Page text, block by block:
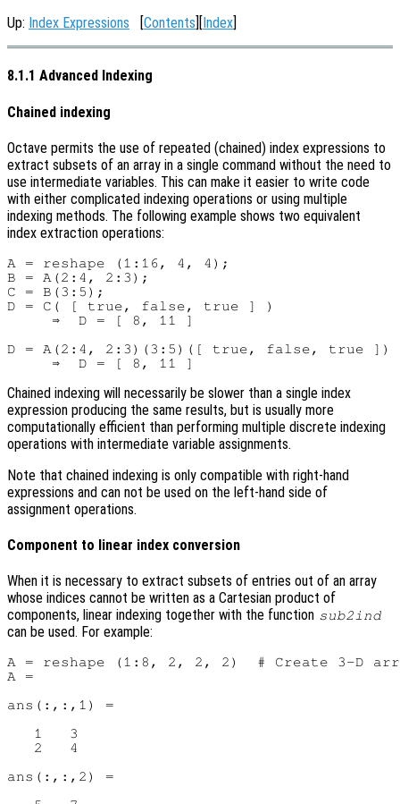
Up: Index Expressions [Contents][Index]
8.1.1 Advanced Indexing
Chained indexing
Octave permits the use of repeated (chained) index expressions to
extract subsets of an array in a single command without the need to
use intermediate variables. This can make it easier to write code
with either complicated indexing operations or using multiple
indexing methods. The following example shows two equivalent
index extraction operations:
A = reshape (1:16, 4, 4);
B = A(2:4, 2:3);
C = B(3:5);
D = C( [ true, false, true ] )
     ⇒  D = [ 8, 11 ]
D = A(2:4, 2:3)(3:5)([ true, false, true ])
Chained indexing will necessarily be slower than a single index
expression producing the same results, but is usually more
computationally efficient than performing multiple discrete indexing
operations with intermediate variable assignments.
Note that chained indexing is only compatible with right-hand
expressions and can not be used on the left-hand side of
assignment operations.
Component to linear index conversion
When it is necessary to extract subsets of entries out of an array
whose indices cannot be written as a Cartesian product of
components, linear indexing together with the function sub2ind
can be used. For example:
A = reshape (1:8, 2, 2, 2)  # Create 3-D
A =
ans(:,:,1) =
   1   3
   2   4
ans(:,:,2) =